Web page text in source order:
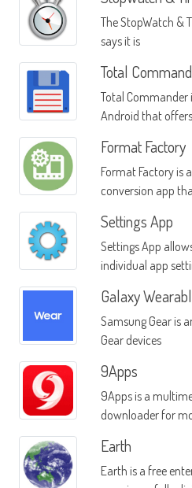
The StopWatch &
says it is
Total
Total Commander
Android that
Format Factory
Format Factory is
conversion app
Settings App
Settings App
individual app
Galaxy
Samsung Gear is
Gear devices
9Apps
9Apps is a
downloader for
Earth
Earth is a free